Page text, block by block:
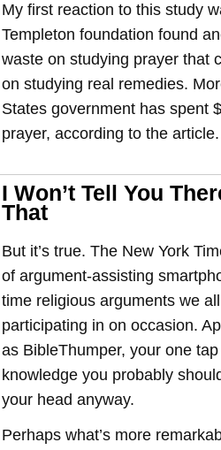
My first reaction to this study
Templeton foundation found
waste on studying prayer that
on studying real remedies.
States government has spent
prayer, according to the
I Won’t Tell You
That
But it’s true. The New York
of argument-assisting
time religious arguments we
participating in on occasion.
as BibleThumper, your one
knowledge you probably
your head anyway.
Perhaps what’s more